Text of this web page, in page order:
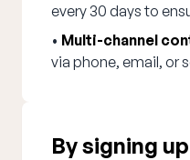
every 30 days to
• Multi-channel
via phone, email, or
By signing